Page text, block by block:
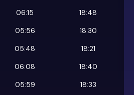
06:15
18:48
05:56
18:30
05:48
18:21
06:08
18:40
05:59 18:33